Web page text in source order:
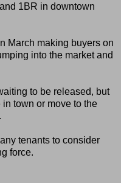
1BR in downtown
March making buyers on
into the market and
to be released, but
town or move to the
tenants to consider
force.